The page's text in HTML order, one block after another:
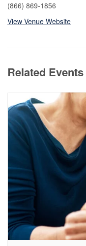
(866) 869-1856
View Venue Website
Related Events